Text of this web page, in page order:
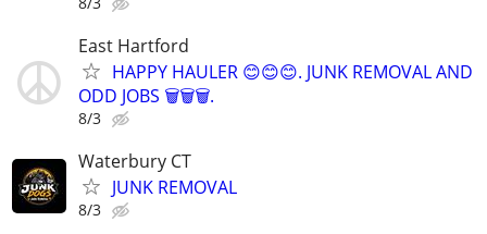
East Hartford
HAPPY HAULER 😊😊😊. JUNK REMOVAL AND
ODD JOBS 🗑️🗑️🗑️.
8/3
Waterbury CT
JUNK REMOVAL
8/3